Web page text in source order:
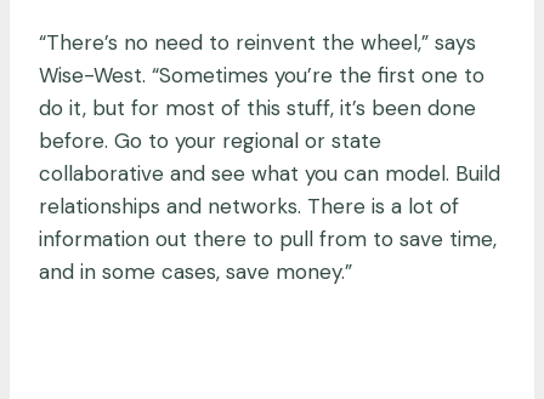
“There’s no need to reinvent the wheel,” says
Wise-West. “Sometimes you’re the first one to
do it, but for most of this stuff, it’s been done
before. Go to your regional or state
collaborative and see what you can model. Build
relationships and networks. There is a lot of
information out there to pull from to save time,
and in some cases, save money.”